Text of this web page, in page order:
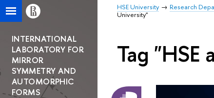
HSE University Research
University"
INTERNATIONAL
LABORATORY FOR
MIRROR
SYMMETRY AND
AUTOMORPHIC
FORMS
Tag "HSE